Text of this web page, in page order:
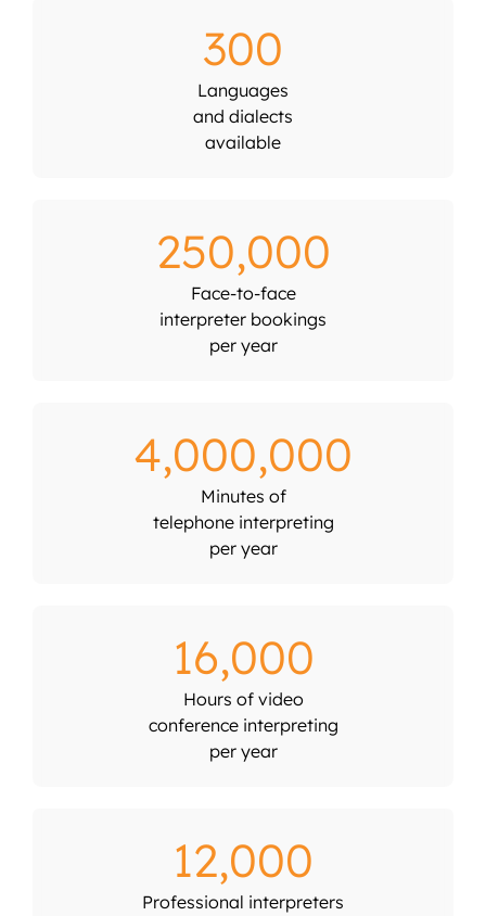
300
Languages
and dialects
available
250,000
Face-to-face
interpreter bookings
per year
4,000,000
Minutes of
telephone interpreting
per year
16,000
Hours of video
conference interpreting
per year
12,000
Professional interpreters